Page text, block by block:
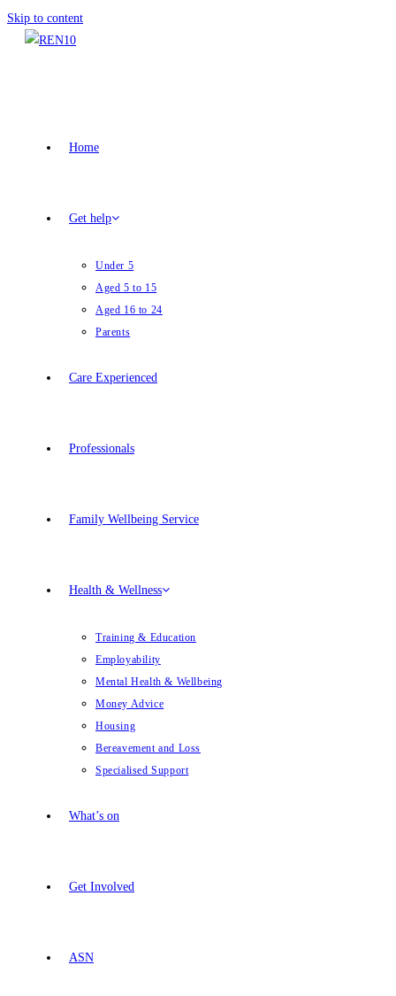
Skip to content
Home
Get help
Under 5
Aged 5 to 15
Aged 16 to 24
Parents
Care Experienced
Professionals
Family Wellbeing Service
Health & Wellness
Training & Education
Employability
Mental Health & Wellbeing
Money Advice
Housing
Bereavement and Loss
Specialised Support
What’s on
Get Involved
ASN